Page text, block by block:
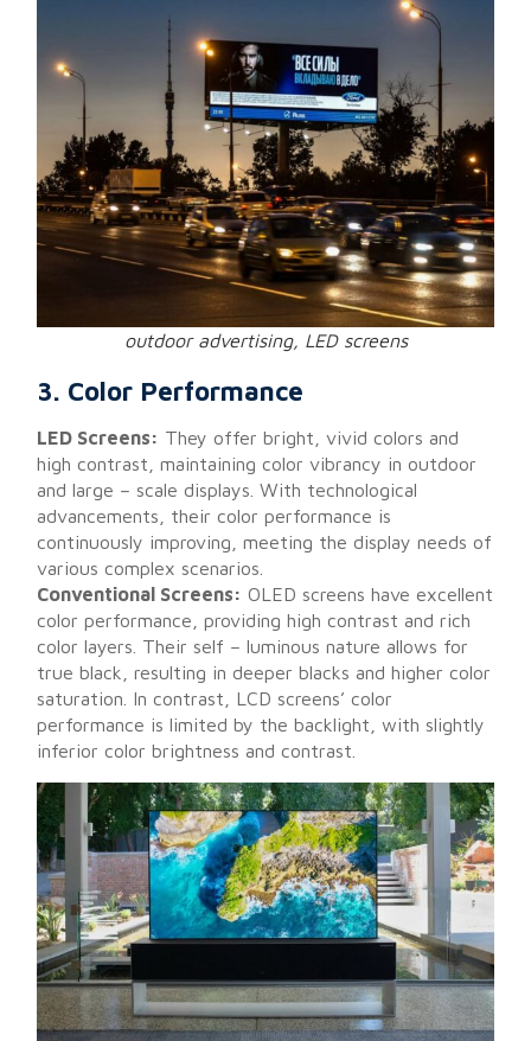
outdoor advertising, LED screens
3. Color Performance
LED Screens: They offer bright, vivid colors and
high contrast, maintaining color vibrancy in outdoor
and large – scale displays. With technological
advancements, their color performance is
continuously improving, meeting the display needs of
various complex scenarios.
Conventional Screens: OLED screens have excellent
color performance, providing high contrast and rich
color layers. Their self – luminous nature allows for
true black, resulting in deeper blacks and higher color
saturation. In contrast, LCD screens’ color
performance is limited by the backlight, with slightly
inferior color brightness and contrast.